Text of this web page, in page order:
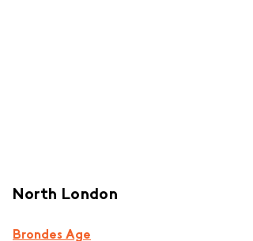
North London
Brondes Age